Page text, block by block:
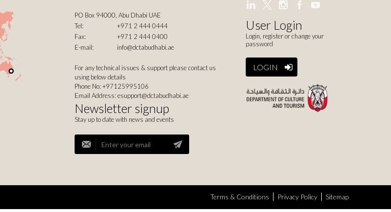
PO Box 94000, Abu Dhabi UAE
Tel:
+971 2 444 0444
Fax:
+971 2 444 0400
E-mail:
info@dctabudhabi.ae
For any technical issues & support please contact us
using below details
Phone No: +97125995106
Email Address:esupport@dctabudhabi.ae
Newsletter signup
Stay up to date with news and events
User Login
Login, register or change your
password
LOGIN
Terms & Conditions Privacy Policy Sitemap